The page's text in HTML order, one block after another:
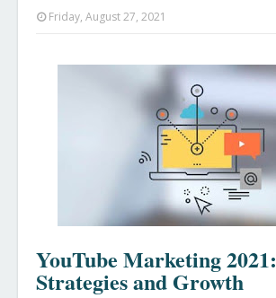
Friday, August 27, 2021
YouTube Marketing 2021:
Strategies and Growth